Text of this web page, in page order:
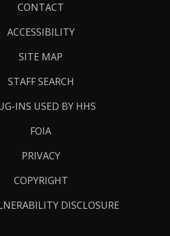
CONTACT
ACCESSIBILITY
SITE MAP
STAFF SEARCH
INS USED BY HHS
FOIA
PRIVACY
COPYRIGHT
DISCLOSURE